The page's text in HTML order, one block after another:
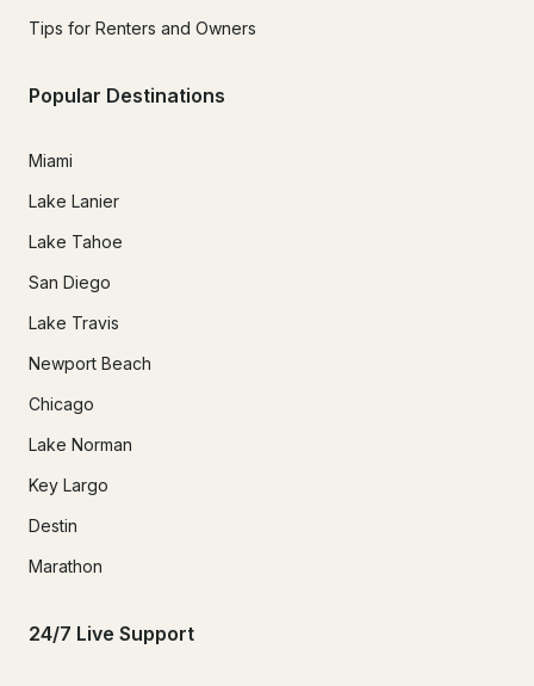
Tips for Renters and Owners
Popular Destinations
Miami
Lake Lanier
Lake Tahoe
San Diego
Lake Travis
Newport Beach
Chicago
Lake Norman
Key Largo
Destin
Marathon
24/7 Live Support